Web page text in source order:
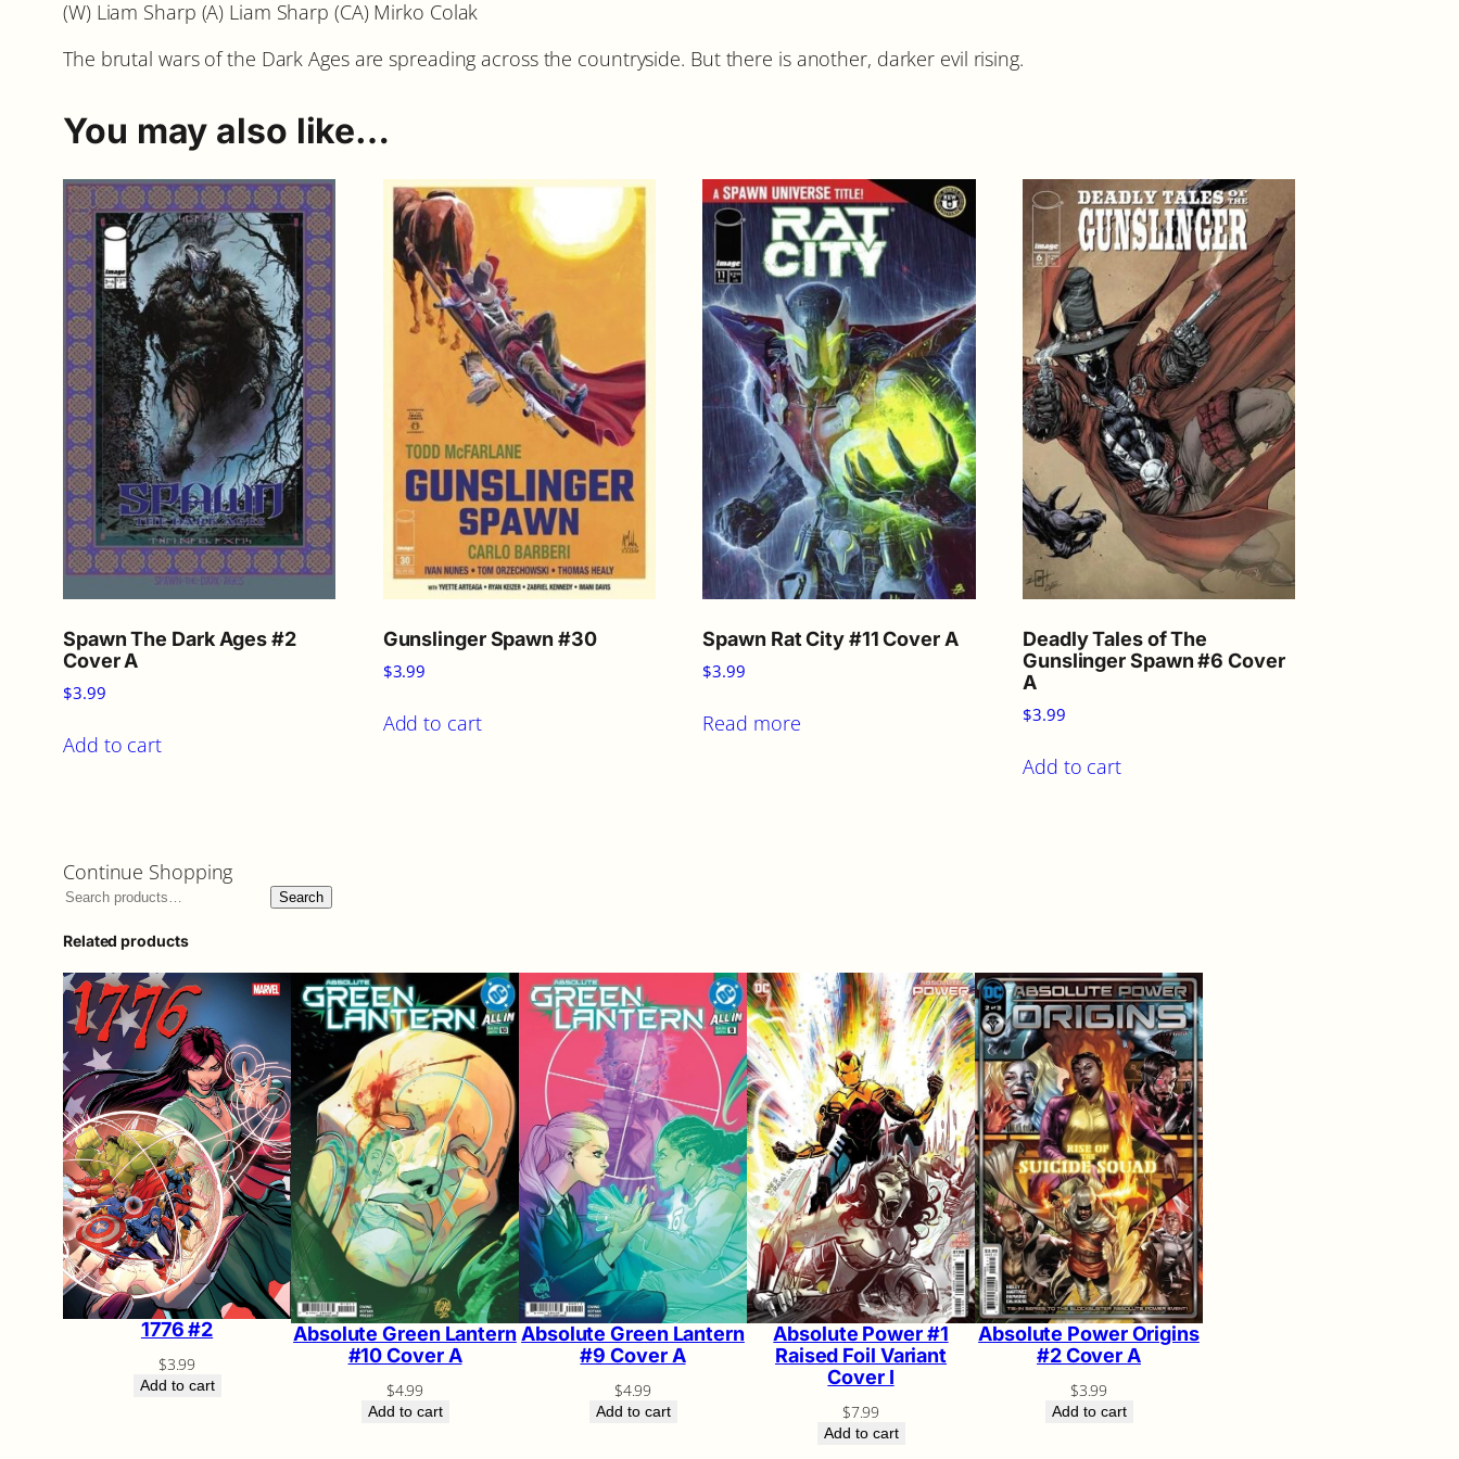
t
(W) Liam Sharp (A) Liam Sharp (CA) Mirko Colak
The brutal wars of the Dark Ages are spreading across the countryside. But there is another, darker evil rising.
You may also like…
Spawn The Dark Ages #2
Cover A
$3.99
Add to cart
Gunslinger Spawn #30
$3.99
Add to cart
Spawn Rat City #11 Cover A
$3.99
Read more
Deadly Tales of The
Gunslinger Spawn #6 Cover
A
$3.99
Add to cart
Continue Shopping
Search
Related products
1776 #2
$3.99
Add to cart
Absolute Green Lantern
#10 Cover A
$4.99
Add to cart
Absolute Green Lantern
#9 Cover A
$4.99
Add to cart
Absolute Power #1
Raised Foil Variant
Cover I
$7.99
Add to cart
Absolute Power Origins
#2 Cover A
$3.99
Add to cart